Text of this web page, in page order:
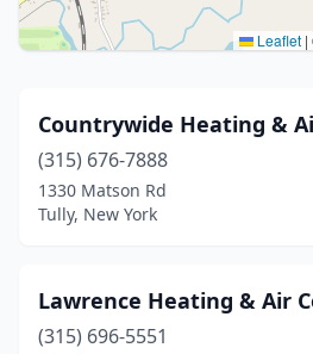
Leaflet |
Countrywide Heating &
(315) 676-7888
1330 Matson Rd
Tully, New York
Lawrence Heating & Air
(315) 696-5551